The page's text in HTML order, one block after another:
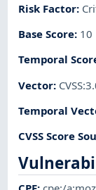
Risk Factor:
Base Score: 10
Temporal
Vector:
Temporal
CVSS Score